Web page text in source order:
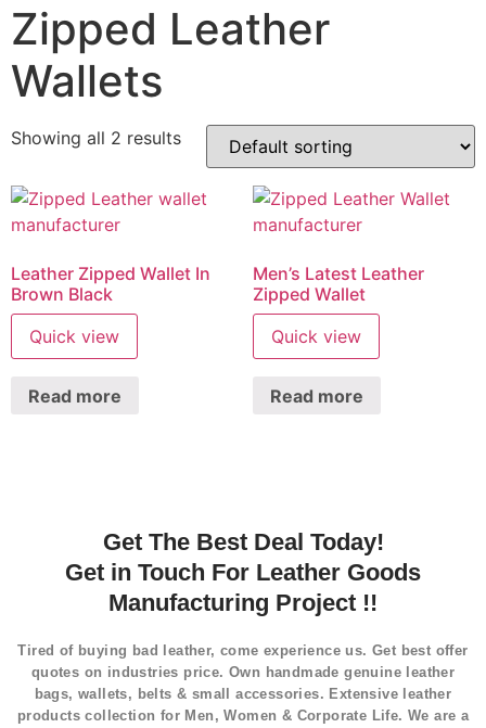
Zipped Leather
Wallets
Showing all 2 results
Leather Zipped Wallet In
Brown Black
Quick view
Read more
Men’s Latest Leather
Zipped Wallet
Quick view
Read more
Get The Best Deal Today!
Get in Touch For Leather Goods
Manufacturing Project !!
Tired of buying bad leather, come experience us. Get best offer
quotes on industries price. Own handmade genuine leather
bags, wallets, belts & small accessories. Extensive leather
products collection for Men, Women & Corporate Life. We are a